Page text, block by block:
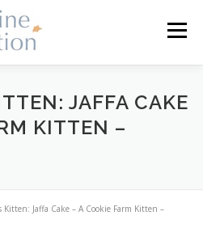
Menu
VOLUNTEER
JAFFA CAKE
KITTEN –
Jaffa Cake – A Cookie Farm Kitten –